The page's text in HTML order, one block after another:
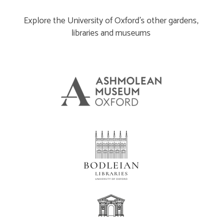
Explore the University of Oxford’s other gardens,
libraries and museums